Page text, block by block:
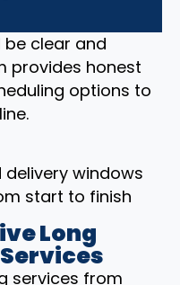
be clear and
provides honest
options to
delivery windows
start to finish
Long
services from